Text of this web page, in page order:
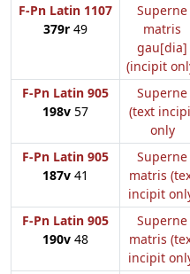
F-Pn Latin 1107
379r 49
Superne
matris
gau[dia]
(incipit
F-Pn Latin 905
198v 57
Superne
(text
only
F-Pn Latin 905
187v 41
Superne
matris
incipit
F-Pn Latin 905
190v 48
Superne
matris
incipit